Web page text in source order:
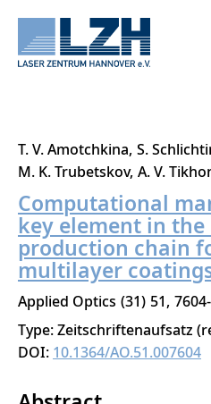
Direkt
zum
Inhalt
T. V. Amotchkina S.
M. K. Trubetskov A. V.
Computational
key element in the
production chain
multilayer
Applied Optics 31 51
Type: Zeitschriftenaufsatz
DOI: 10.1364/AO.51.007604